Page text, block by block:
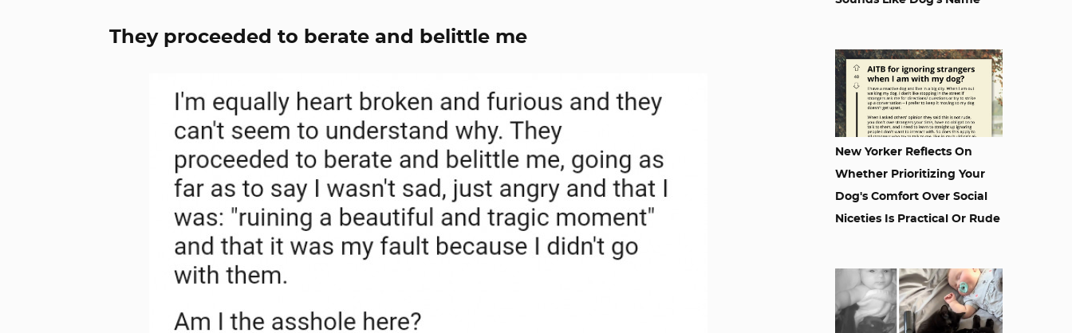
They proceeded to berate and belittle me
New Yorker Reflects On
Whether Prioritizing Your
Dog's Comfort Over Social
Niceties Is Practical Or Rude